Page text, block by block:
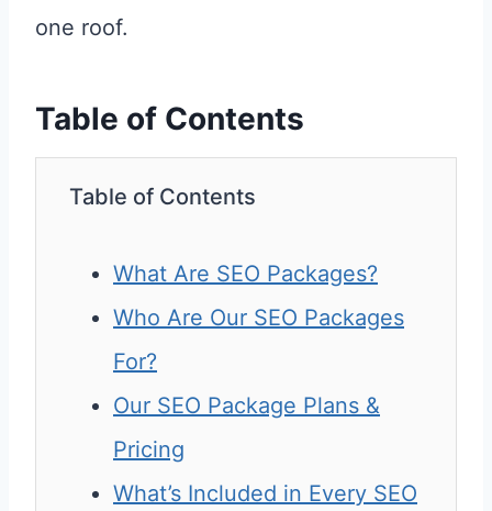
one roof.
Table of Contents
Table of Contents
What Are SEO Packages?
Who Are Our SEO Packages
For?
Our SEO Package Plans &
Pricing
What’s Included in Every SEO